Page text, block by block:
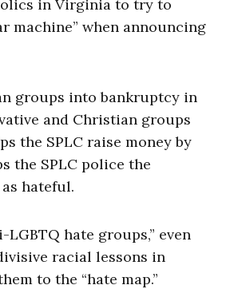
in Virginia to try to
machine” when announcing
groups into bankruptcy in
and Christian groups
the SPLC raise money by
the SPLC police the
hateful.
hate groups,” even
racial lessons in
to the “hate map.”